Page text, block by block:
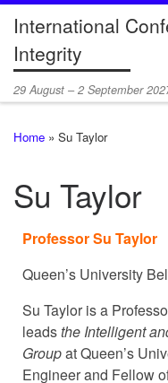
Skip to content
International
Integrity
29 August – 2 September
Home » Su Taylor
Su Taylor
Professor Su Taylor
Queen’s University
Su Taylor is a
leadsthe Intelligent
Groupat Queen’s
Engineer and Fellow